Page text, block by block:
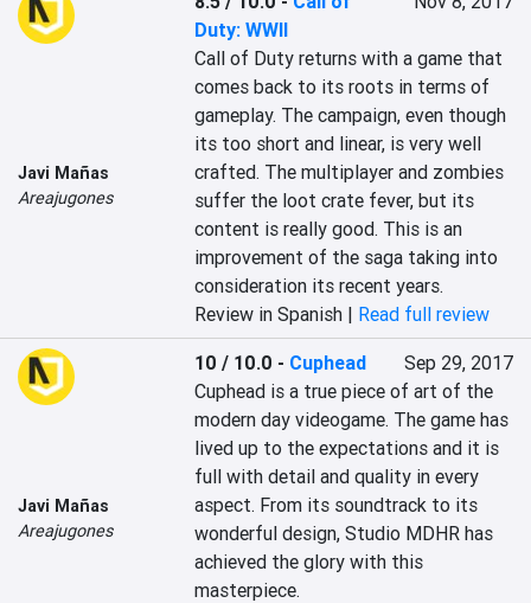
Javi Mañas
Areajugones
Duty: WWII
Call of Duty returns with a game that
comes back to its roots in terms of
gameplay. The campaign, even though
its too short and linear, is very well
crafted. The multiplayer and zombies
suffer the loot crate fever, but its
content is really good. This is an
improvement of the saga taking into
consideration its recent years.
Review in Spanish | Read full review
Javi Mañas
Areajugones
10 / 10.0 - Cuphead
Sep 29, 2017
Cuphead is a true piece of art of the
modern day videogame. The game has
lived up to the expectations and it is
full with detail and quality in every
aspect. From its soundtrack to its
wonderful design, Studio MDHR has
achieved the glory with this
masterpiece.